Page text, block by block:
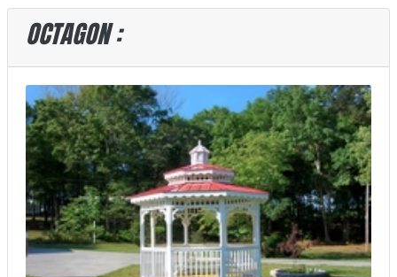
OCTAGON :